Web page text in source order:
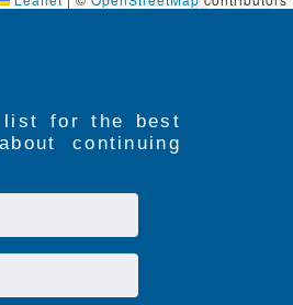
for the best
continuing